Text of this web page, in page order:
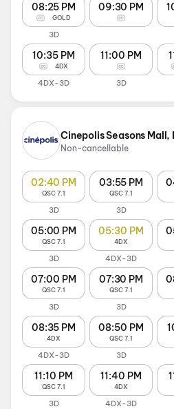
08:25 PM
GOLD
3D
09:30 PM
10:35 PM
4DX
4DX-3D
11:00 PM
3D
Cinepolis Seasons Mall,
Non-cancellable
02:40 PM
QSC 7.1
3D
03:55 PM
QSC 7.1
3D
05:00 PM
QSC 7.1
3D
05:30 PM
4DX
4DX-3D
07:00 PM
QSC 7.1
3D
07:30 PM
QSC 7.1
3D
08:35 PM
4DX
4DX-3D
08:50 PM
QSC 7.1
3D
11:10 PM
QSC 7.1
3D
11:40 PM
4DX
4DX-3D